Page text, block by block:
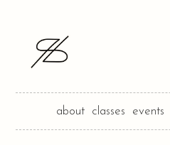
about classes events